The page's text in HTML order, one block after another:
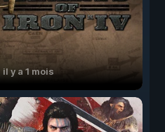
il y a 1 mois